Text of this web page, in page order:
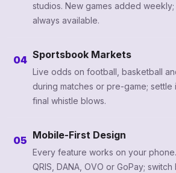
studios. New games added
always available.
04 Sportsbook Markets
Live odds on football, basketball
during matches or pre-game; settle
final whistle blows.
05 Mobile-First Design
Every feature works on your
QRIS, DANA, OVO or GoPay;